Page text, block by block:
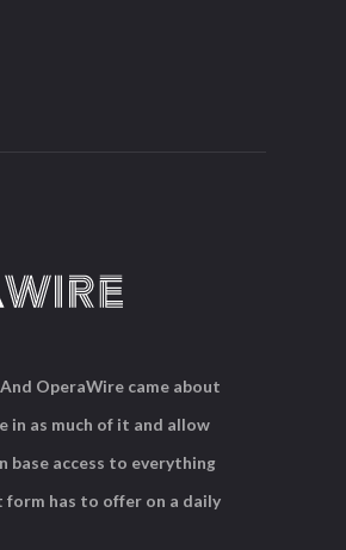
OperaWire came about
in as much of it and allow
base access to everything
has to offer on a daily